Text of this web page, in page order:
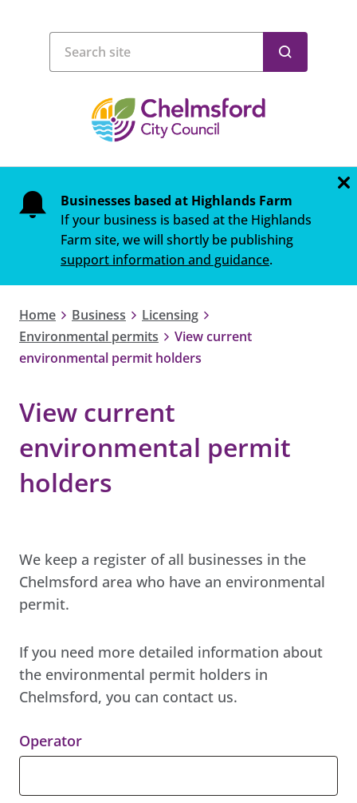
Businesses based at Highlands Farm
If your business is based at the Highlands
Farm site, we will shortly be publishing
support information and guidance.
Home Business
Licensing
Environmental permits
View current
environmental permit holders
View current
environmental permit
holders
We keep a register of all businesses in the
Chelmsford area who have an environmental
permit.
If you need more detailed information about
the environmental permit holders in
Chelmsford, you can contact us.
Operator